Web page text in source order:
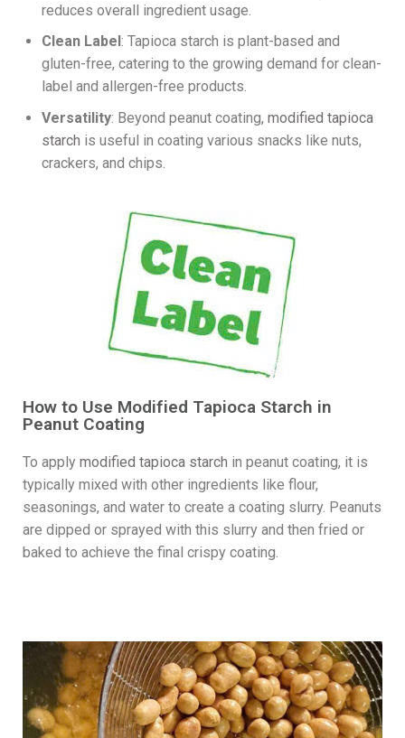
reduces overall ingredient usage.
Clean Label : Tapioca starch is plant-based and
gluten-free, catering to the growing demand for clean-
label and allergen-free products.
Versatility: Beyond peanut coating, modified tapioca
starch is useful in coating various snacks like nuts,
crackers, and chips.
How to Use Modified Tapioca Starch in
Peanut Coating
To apply modified tapioca starch in peanut coating, it is
typically mixed with other ingredients like flour,
seasonings, and water to create a coating slurry. Peanuts
are dipped or sprayed with this slurry and then fried or
baked to achieve the final crispy coating.